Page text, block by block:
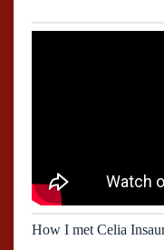
How I met Celia